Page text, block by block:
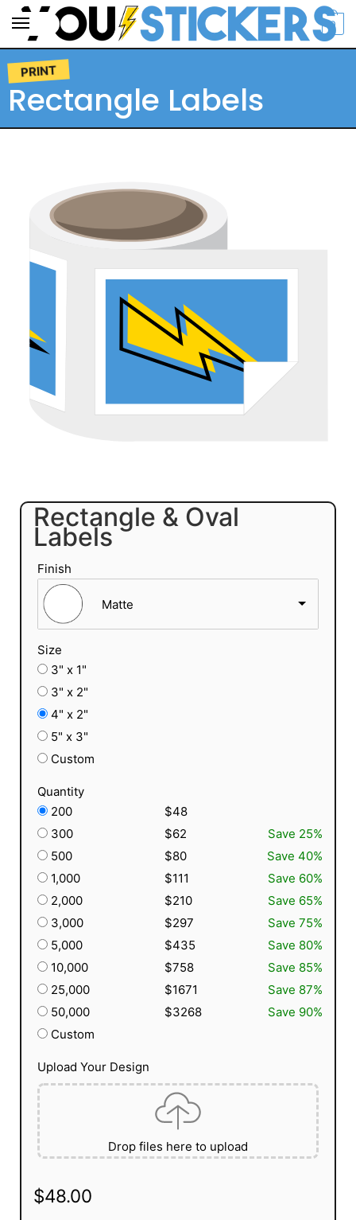
0
PRINT
Rectangle Labels
Rectangle & Oval
Labels
Finish
Matte
Size
3" x 1"
3" x 2"
4" x 2"
5" x 3"
Custom
Quantity
200
$48
300
$62
Save 25%
500
$80
Save 40%
1,000
$111
Save 60%
2,000
$210
Save 65%
3,000
$297
Save 75%
5,000
$435
Save 80%
10,000
$758
Save 85%
25,000
$1671
Save 87%
50,000
$3268
Save 90%
Custom
Upload Your Design
Drop files here to upload
$48.00